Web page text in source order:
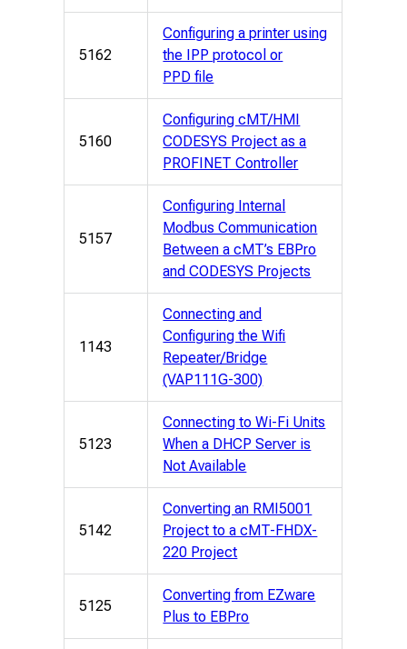
5162
Configuring a printer using
the IPP protocol or
PPD file
5160
Configuring cMT/HMI
CODESYS Project as a
PROFINET Controller
5157
Configuring Internal
Modbus Communication
Between a cMT’s EBPro
and CODESYS Projects
1143
Connecting and
Configuring the Wifi
Repeater/Bridge
(VAP111G-300)
5123
Connecting to Wi-Fi Units
When a DHCP Server is
Not Available
5142
Converting an RMI5001
Project to a cMT-FHDX-
220 Project
5125
Converting from EZware
Plus to EBPro